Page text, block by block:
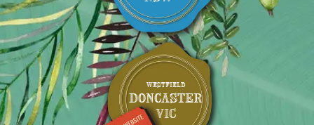
WESTFIELD
DONCASTER
VIC